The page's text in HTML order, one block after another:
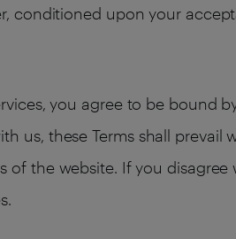
conditioned upon your
you agree to be bound
us, these Terms shall prevail
of the website. If you